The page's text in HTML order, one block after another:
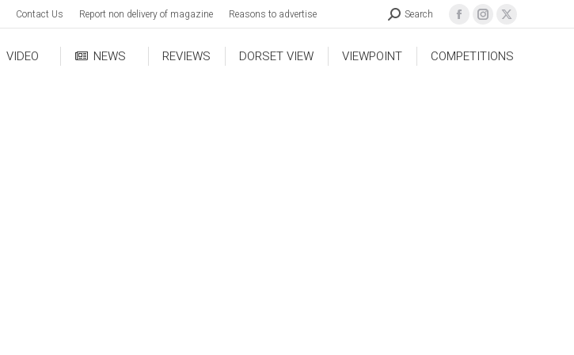
Contact Us Report non delivery of magazine Reasons to advertise Search
VIDEO NEWS REVIEWS DORSET VIEW VIEWPOINT COMPETITIONS